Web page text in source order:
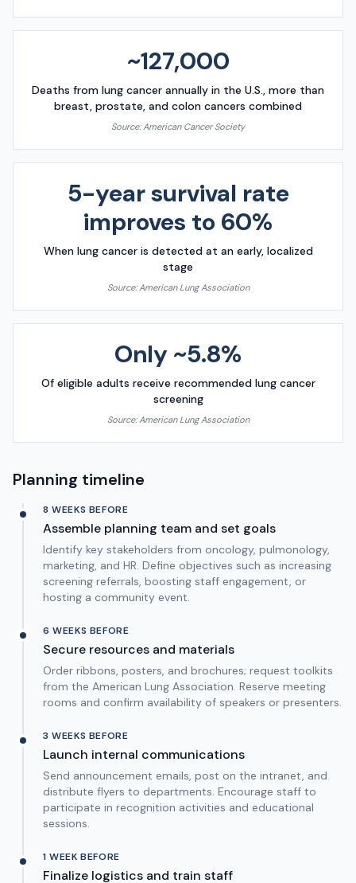
~127,000
Deaths from lung cancer annually in the U.S., more than
breast, prostate, and colon cancers combined
Source:American Cancer Society
5-year survival rate
improves to 60%
When lung cancer is detected at an early, localized
stage
Source:American Lung Association
Only ~5.8%
Of eligible adults receive recommended lung cancer
screening
Source:American Lung Association
Planning timeline
8 WEEKS BEFORE
Assemble planning team and set goals
Identify key stakeholders from oncology, pulmonology,
marketing, and HR. Define objectives such as increasing
screening referrals, boosting staff engagement, or
hosting a community event.
6 WEEKS BEFORE
Secure resources and materials
Order ribbons, posters, and brochures; request toolkits
from the American Lung Association. Reserve meeting
rooms and confirm availability of speakers or presenters.
3 WEEKS BEFORE
Launch internal communications
Send announcement emails, post on the intranet, and
distribute flyers to departments. Encourage staff to
participate in recognition activities and educational
sessions.
1 WEEK BEFORE
Finalize logistics and train staff